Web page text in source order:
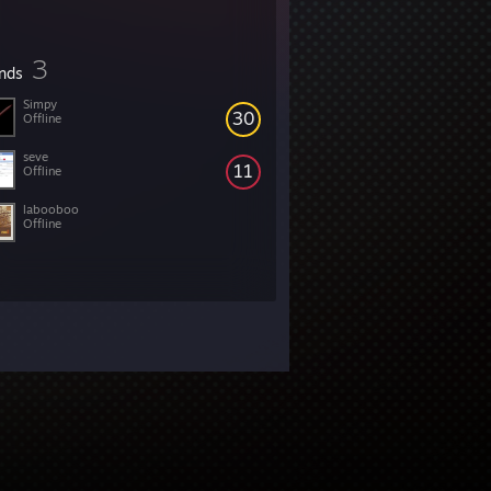
3
30
Simpy
Offline
11
seve
Offline
labooboo
Offline